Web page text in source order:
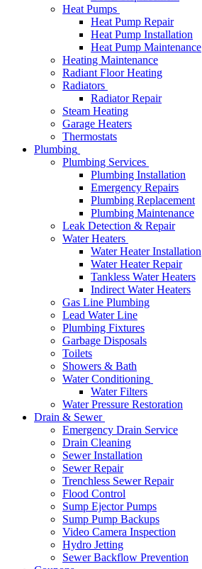
Heat Pumps
Heat Pump Repair
Heat Pump Installation
Heat Pump Maintenance
Heating Maintenance
Radiant Floor Heating
Radiators
Radiator Repair
Steam Heating
Garage Heaters
Thermostats
Plumbing
Plumbing Services
Plumbing Installation
Emergency Repairs
Plumbing Replacement
Plumbing Maintenance
Leak Detection & Repair
Water Heaters
Water Heater Installation
Water Heater Repair
Tankless Water Heaters
Indirect Water Heaters
Gas Line Plumbing
Lead Water Line
Plumbing Fixtures
Garbage Disposals
Toilets
Showers & Bath
Water Conditioning
Water Filters
Water Pressure Restoration
Drain & Sewer
Emergency Drain Service
Drain Cleaning
Sewer Installation
Sewer Repair
Trenchless Sewer Repair
Flood Control
Sump Ejector Pumps
Sump Pump Backups
Video Camera Inspection
Hydro Jetting
Sewer Backflow Prevention